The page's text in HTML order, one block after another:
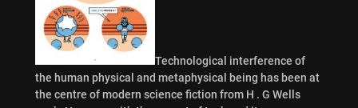
Technological interference of
the human physical and metaphysical being has been at
the centre of modern science fiction from H . G Wells